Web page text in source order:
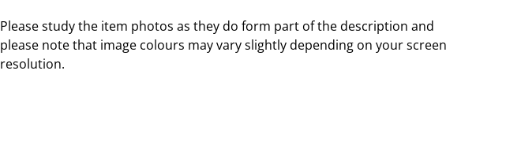
Please study the item photos as they do form part of the description and
please note that image colours may vary slightly depending on your screen
resolution.